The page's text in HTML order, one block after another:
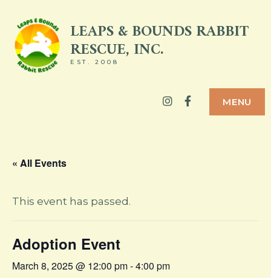
content
LEAPS & BOUNDS RABBIT
RESCUE, INC.
EST. 2008
Instagram
Facebook
MENU
« All Events
This event has passed.
Adoption Event
March 8, 2025 @ 12:00 pm-4:00 pm